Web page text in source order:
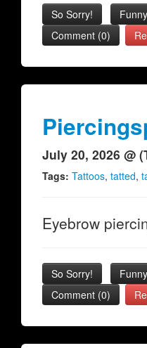
So Sorry!
Comment (0)
July 20, 2026 @
Tags: Tattoos, tatted,
Eyebrow
So Sorry!
Comment (0)